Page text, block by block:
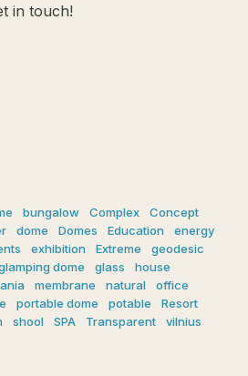
in touch!
bungalow Complex
Concept
dome Domes Education
energy
exhibition Extreme
geodesic
dome glass
house
membrane natural
office
portable dome potable
Resort
shool SPA Transparent
vilnius